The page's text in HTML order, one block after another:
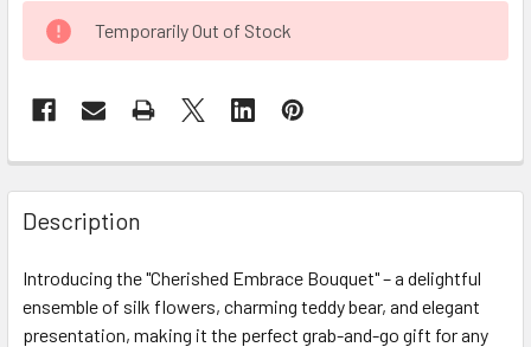
CURRENT
STOCK:
Temporarily Out of Stock
FREQUENTLY
BOUGHT
TOGETHER:
SELECT
ALL
Description
Introducing the "Cherished Embrace Bouquet" – a delightful
ensemble of silk flowers, charming teddy bear, and elegant
presentation, making it the perfect grab-and-go gift for any